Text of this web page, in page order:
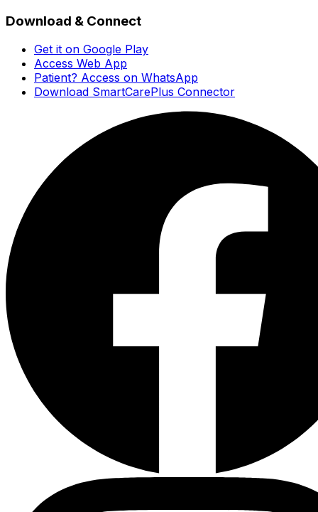
Download & Connect
Get it on Google Play
Access Web App
Patient? Access on WhatsApp
Download SmartCarePlus Connector